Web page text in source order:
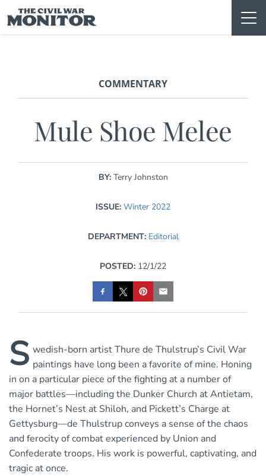
to
content
COMMENTARY
Mule Shoe Melee
BY: Terry Johnston
ISSUE: Winter 2022
DEPARTMENT: Editorial
POSTED: 12/1/22
S wedish-born artist Thure de Thulstrup’s Civil War
paintings have long been a favorite of mine. Honing
in on a particular piece of the fighting at a number of
major battles—including the Dunker Church at Antietam,
the Hornet’s Nest at Shiloh, and Pickett’s Charge at
Gettysburg—de Thulstrup conveys a sense of the chaos
and ferocity of combat experienced by Union and
Confederate troops. His work is powerful, captivating, and
tragic at once.